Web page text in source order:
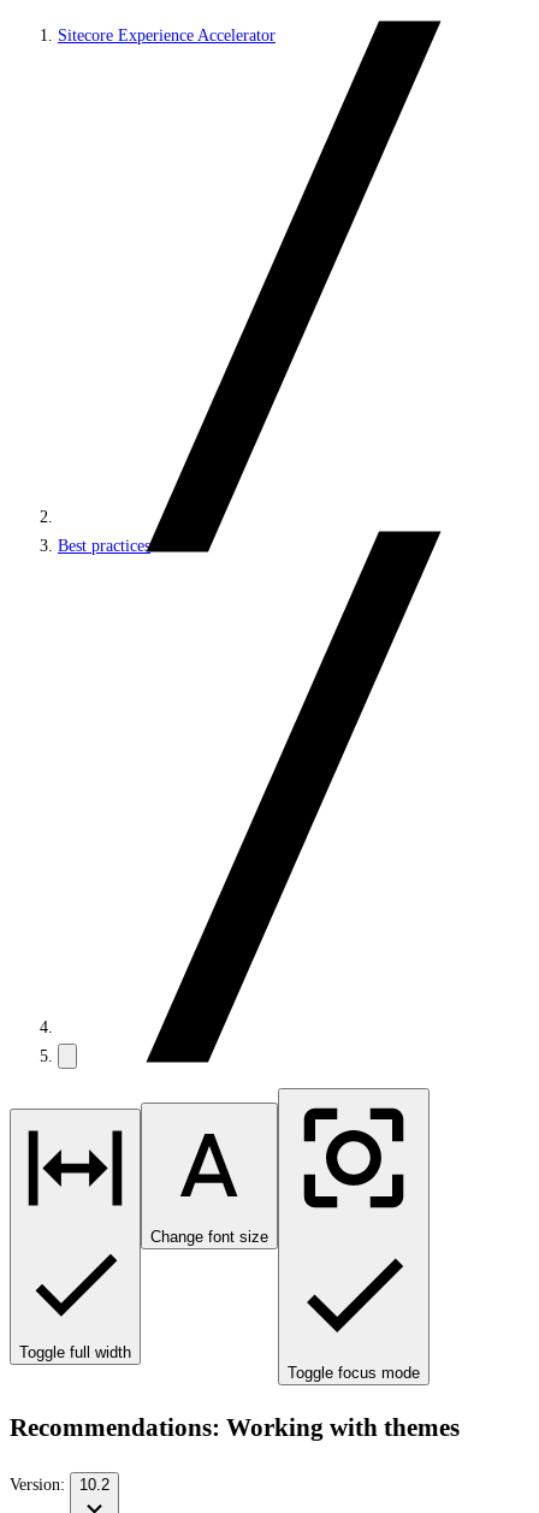
Sitecore Experience Accelerator
Best practices
Toggle full width
Change font size
Toggle focus mode
Recommendations: Working with themes
Version: 10.2